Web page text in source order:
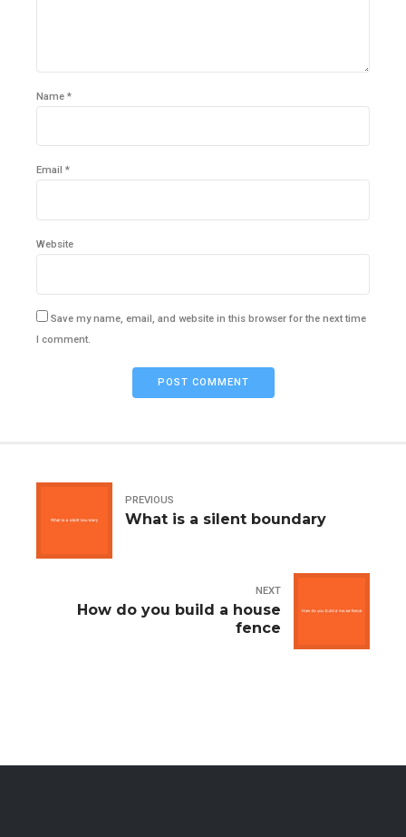
Name *
Email *
Website
Save my name, email, and website in this browser for the next time
I comment.
POST COMMENT
PREVIOUS
What is a silent boundary
NEXT
How do you build a house
fence